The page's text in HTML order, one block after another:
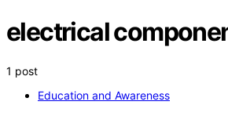
electrical
1 post
Education and Awareness